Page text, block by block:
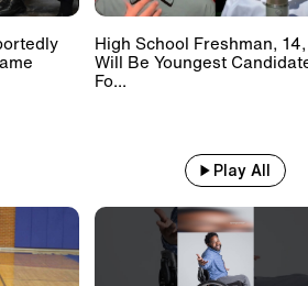
High School Freshman, 14,
Will Be Youngest
Fo...
Play All